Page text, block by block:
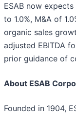
ESAB now
to 1.0%, M&A of
organic sales
adjusted EBITDA
prior guidance of
About ESAB
Founded in 1904,